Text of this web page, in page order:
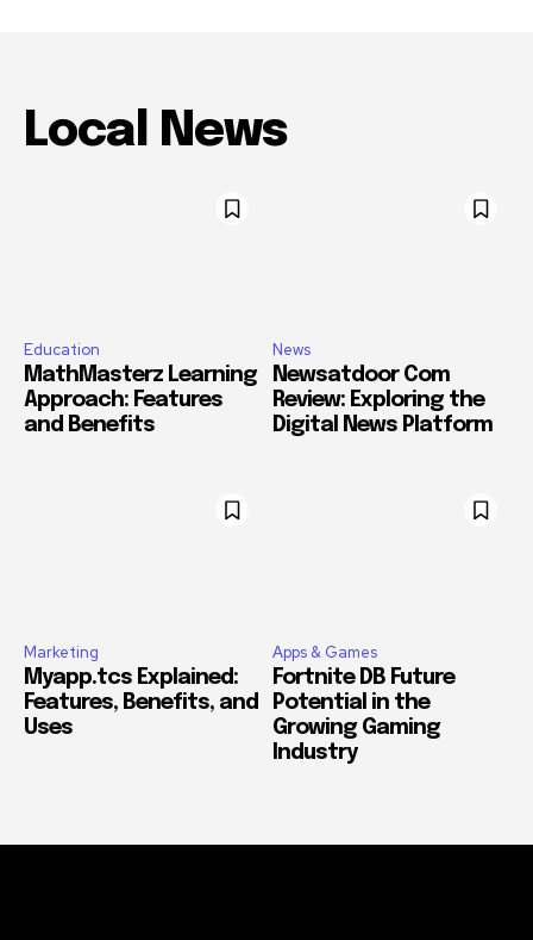
Local News
Education
MathMasterz Learning
Approach: Features
and Benefits
News
Newsatdoor Com
Review: Exploring the
Digital News Platform
Marketing
Myapp.tcs Explained:
Features, Benefits, and
Uses
Apps & Games
Fortnite DB Future
Potential in the
Growing Gaming
Industry